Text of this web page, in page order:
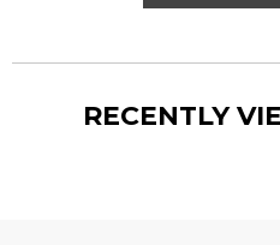
RECENTLY